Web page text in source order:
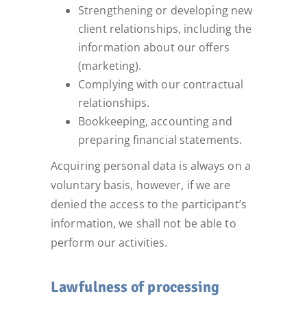
Strengthening or developing new
client relationships, including the
information about our offers
(marketing).
Complying with our contractual
relationships.
Bookkeeping, accounting and
preparing financial statements.
Acquiring personal data is always on a
voluntary basis, however, if we are
denied the access to the participant’s
information, we shall not be able to
perform our activities.
Lawfulness of processing